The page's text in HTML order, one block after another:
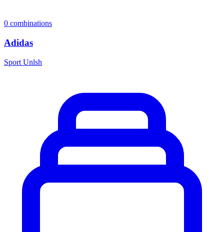
0 combinations
Adidas
Sport Unlsh